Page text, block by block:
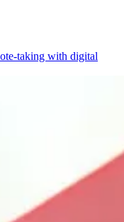
taking with digital